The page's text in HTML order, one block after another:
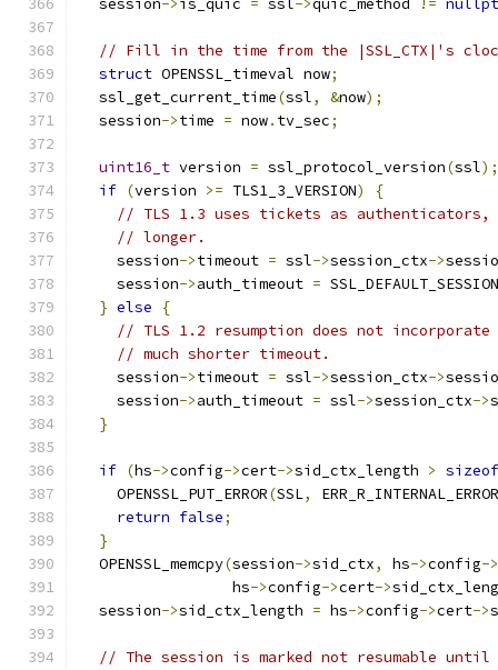
  session
->is_quic = ssl->quic_method !=
// Fill in the time from the |SSL_CTX|'s
struct OPENSSL_timeval now;
  ssl_get_current_time
(ssl, &now);
  session
->time = now. tv_sec;
uint16_t version = ssl_protocol_version(ssl);
if (version >= TLS1_3_VERSION)
{
// TLS 1.3 uses tickets as
// longer.
    session
->timeout = ssl->session_ctx->
    session
->auth_timeout =
} else
{
// TLS 1.2 resumption does not
// much shorter timeout.
    session
->timeout = ssl->session_ctx->
    session
->auth_timeout = ssl->session_ctx->
}
if (hs->config->cert->sid_ctx_length > sizeof
    OPENSSL_PUT_ERROR
(SSL,
ERR_R_INTERNAL_ERROR
return false;
}
  OPENSSL_memcpy
(session->sid_ctx, hs->config->
                 hs
->config->cert->
  session
->sid_ctx_length = hs->config->cert->
// The session is marked not resumable